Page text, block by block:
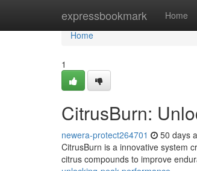
expressbookmark Home
Home
Home
1
CitrusBurn:
newera-protect264701 50 days
CitrusBurn is a innovative system
citrus compounds to improve